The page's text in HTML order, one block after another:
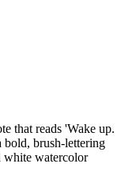
that reads 'Wake up.
bold, brush-lettering
white watercolor